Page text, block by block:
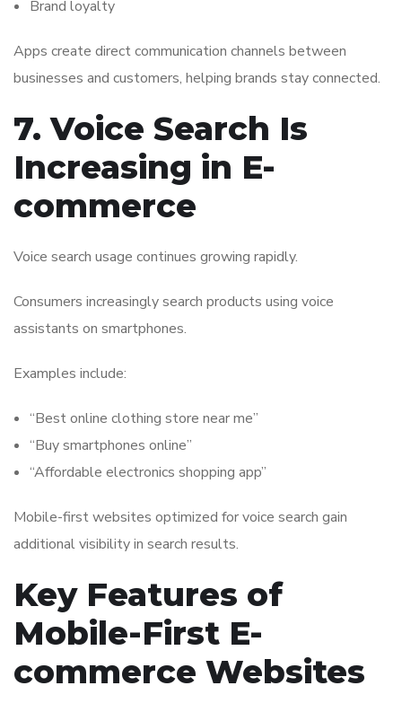
Brand loyalty
Apps create direct communication channels between
businesses and customers, helping brands stay connected.
7. Voice Search Is
Increasing in E-
commerce
Voice search usage continues growing rapidly.
Consumers increasingly search products using voice
assistants on smartphones.
Examples include:
“Best online clothing store near me”
“Buy smartphones online”
“Affordable electronics shopping app”
Mobile-first websites optimized for voice search gain
additional visibility in search results.
Key Features of
Mobile-First E-
commerce Websites